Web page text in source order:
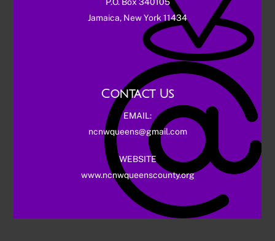
Jamaica, New York 11434
Contact Us
EMAIL:
ncnwqueens@gmail.com
WEBSITE
www.ncnwqueenscounty.org